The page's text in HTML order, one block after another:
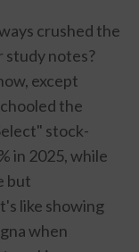
crushed the
study notes?
except
the
stock-
in 2025, while
but
like showing
when